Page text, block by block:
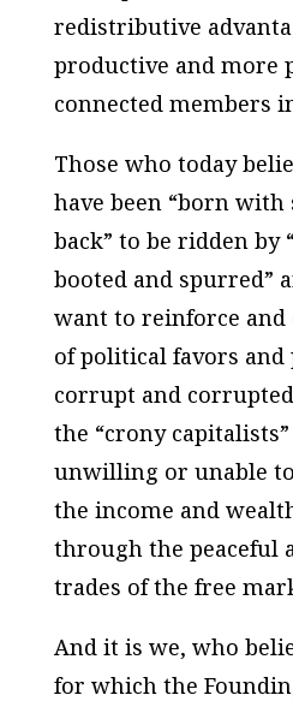
redistributive
productive and more
connected members
Those who today
have been “born
back” to be ridden by
booted and spurred”
want to reinforce and
of political favors
corrupt and
the “crony
unwilling or unable
the income and
through the peaceful
trades of the free
And it is we, who
for which the